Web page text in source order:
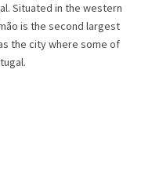
Situated in the western
is the second largest
the city where some of